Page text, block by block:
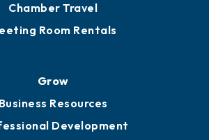
Chamber Travel
Room Rentals
Grow
Business Resources
Development